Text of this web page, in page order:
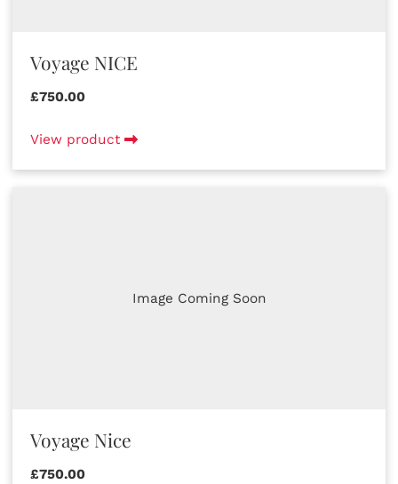
Voyage NICE
£750.00
View product
Image Coming Soon
Voyage Nice
£750.00